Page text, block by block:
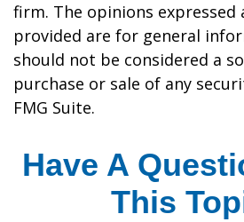
firm. The opinions expressed
provided are for general
should not be considered a
purchase or sale of any
FMG Suite.
Have A
This